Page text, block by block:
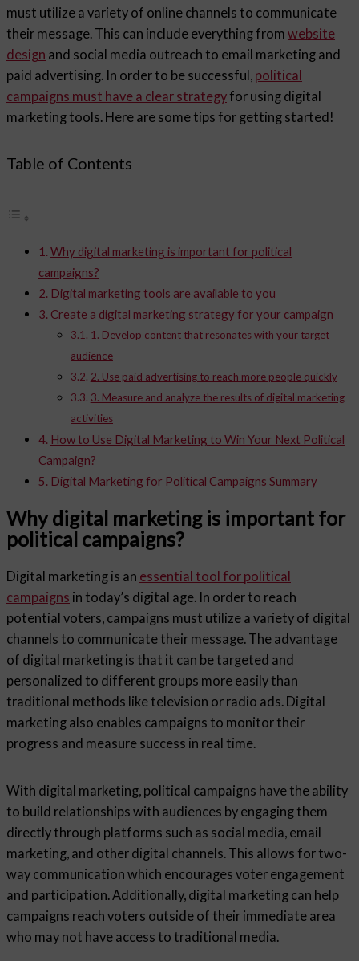
must utilize a variety of online channels to communicate
their message. This can include everything from website
design and social media outreach to email marketing and
paid advertising. In order to be successful, political
campaigns must have a clear strategy for using digital
marketing tools. Here are some tips for getting started!
Table of Contents
Why digital marketing is important for political
campaigns?
Digital marketing tools are available to you
Create a digital marketing strategy for your campaign
1. Develop content that resonates with your target
audience
2. Use paid advertising to reach more people quickly
3. Measure and analyze the results of digital marketing
activities
How to Use Digital Marketing to Win Your Next Political
Campaign?
Digital Marketing for Political Campaigns Summary
Why digital marketing is important for
political campaigns?
Digital marketing is an essential tool for political
campaigns in today’s digital age. In order to reach
potential voters, campaigns must utilize a variety of digital
channels to communicate their message. The advantage
of digital marketing is that it can be targeted and
personalized to different groups more easily than
traditional methods like television or radio ads. Digital
marketing also enables campaigns to monitor their
progress and measure success in real time.
With digital marketing, political campaigns have the ability
to build relationships with audiences by engaging them
directly through platforms such as social media, email
marketing, and other digital channels. This allows for two-
way communication which encourages voter engagement
and participation. Additionally, digital marketing can help
campaigns reach voters outside of their immediate area
who may not have access to traditional media.